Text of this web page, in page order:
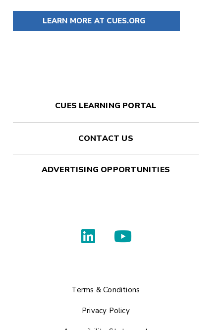
LEARN MORE AT CUES.ORG
CUES LEARNING PORTAL
CONTACT US
ADVERTISING OPPORTUNITIES
Terms & Conditions
Privacy Policy